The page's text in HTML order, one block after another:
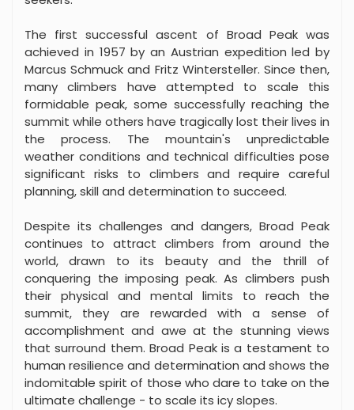
The first successful ascent of Broad Peak was
achieved in 1957 by an Austrian expedition led by
Marcus Schmuck and Fritz Wintersteller. Since then,
many climbers have attempted to scale this
formidable peak, some successfully reaching the
summit while others have tragically lost their lives in
the process. The mountain's unpredictable
weather conditions and technical difficulties pose
significant risks to climbers and require careful
planning, skill and determination to succeed.
Despite its challenges and dangers, Broad Peak
continues to attract climbers from around the
world, drawn to its beauty and the thrill of
conquering the imposing peak. As climbers push
their physical and mental limits to reach the
summit, they are rewarded with a sense of
accomplishment and awe at the stunning views
that surround them. Broad Peak is a testament to
human resilience and determination and shows the
indomitable spirit of those who dare to take on the
ultimate challenge - to scale its icy slopes.